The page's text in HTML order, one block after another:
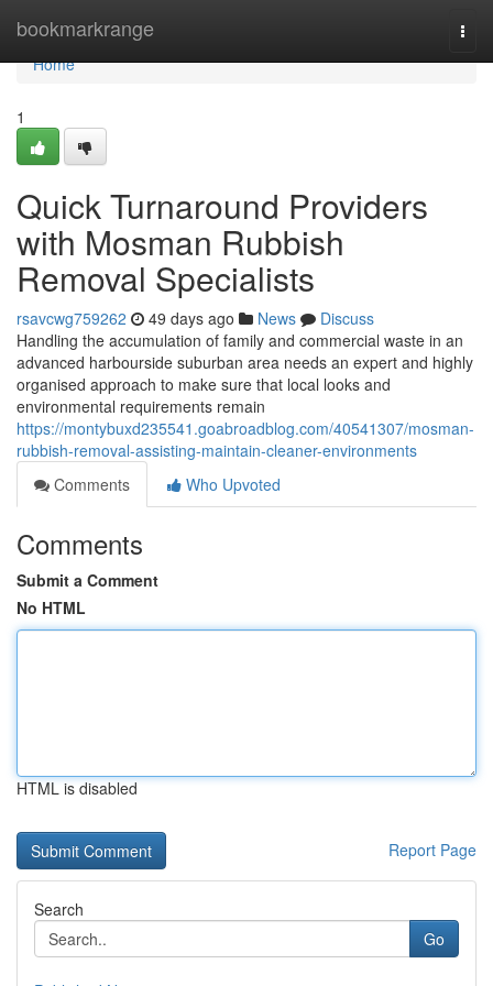
bookmarkrange
Home
Home
1
Quick Turnaround Providers
with Mosman Rubbish
Removal Specialists
rsavcwg759262 49 days ago News
Discuss
Handling the accumulation of family and commercial waste in an
advanced harbourside suburban area needs an expert and highly
organised approach to make sure that local looks and
environmental requirements remain
https://montybuxd235541.goabroadblog.com/40541307/mosman-
rubbish-removal-assisting-maintain-cleaner-environments
Comments
Who Upvoted
Comments
Submit a Comment
No HTML
HTML is disabled
Report Page
Search
Go